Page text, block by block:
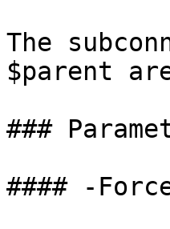
The
$parent
###
#### -